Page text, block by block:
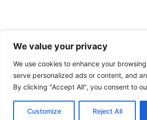
We value your privacy
We use cookies to enhance your
serve personalized ads or content, and
By clicking "Accept All", you consent to
Customize Reject All